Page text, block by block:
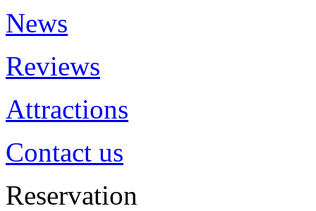
News
Reviews
Attractions
Contact us
Reservation